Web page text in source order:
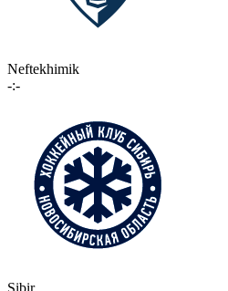
Neftekhimik
-:-